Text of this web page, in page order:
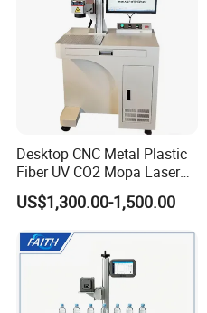
Desktop CNC Metal Plastic
Fiber UV CO2 Mopa Laser
Marking Machine Mark on
Stainless Steel Glass Wood
Rubber Fabric Marking
US$1,300.00-1,500.00